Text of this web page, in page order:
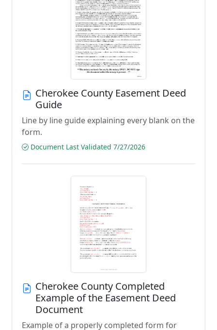
Cherokee County Easement Deed
Guide
Line by line guide explaining every blank on the
form.
Document Last Validated 7/27/2026
Cherokee County Completed
Example of the Easement Deed
Document
Example of a properly completed form for